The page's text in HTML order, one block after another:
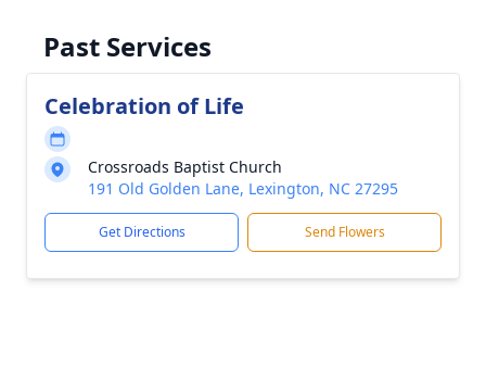
Past Services
Celebration of Life
Crossroads Baptist Church
191 Old Golden Lane, Lexington, NC 27295
Get Directions Send Flowers